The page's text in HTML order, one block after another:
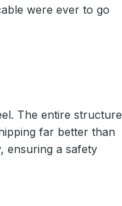
were ever to go
The entire structure
far better than
ensuring a safety